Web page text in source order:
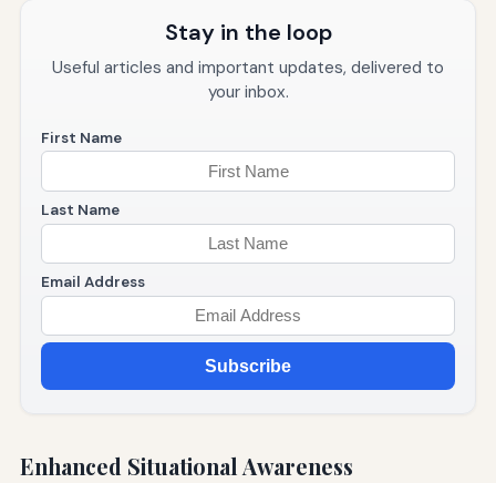
Stay in the loop
Useful articles and important updates, delivered to
your inbox.
First Name
Last Name
Email Address
Subscribe
Enhanced Situational Awareness